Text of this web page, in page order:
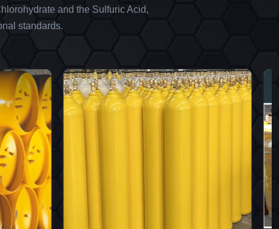
and the Sulfuric Acid,
standards.